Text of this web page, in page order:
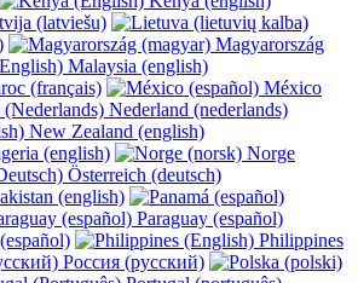
(latviešu)
Magyarország
Malaysia (english)
(français)
México
Nederland (nederlands)
New Zealand (english)
(english)
Norge
Österreich (deutsch)
(english)
Paraguay (español)
Philippines
Россия (русский)